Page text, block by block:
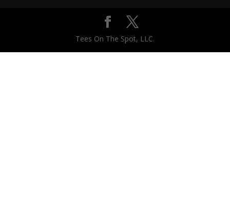
Tees On The Spot, LLC.